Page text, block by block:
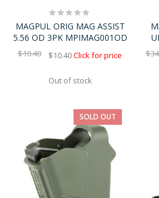
Rating:
MAGPUL ORIG MAG ASSIST
5.56 OD 3PK MPIMAG001OD
$10.40 $10.40Click for price
Out of stock
SOLD OUT